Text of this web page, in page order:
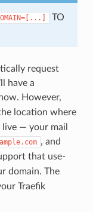
TO
request
have a
However,
location where
— your mail
, and
that use-
domain. The
Traefik